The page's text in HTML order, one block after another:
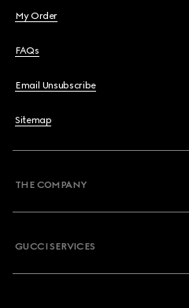
My Order
FAQs
Email Unsubscribe
Sitemap
THE COMPANY
GUCCI SERVICES